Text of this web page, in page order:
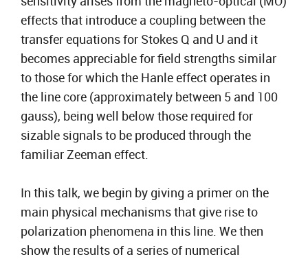
effects that introduce a coupling between the
transfer equations for Stokes Q and U and it
becomes appreciable for field strengths similar
to those for which the Hanle effect operates in
the line core (approximately between 5 and 100
gauss), being well below those required for
sizable signals to be produced through the
familiar Zeeman effect.
In this talk, we begin by giving a primer on the
main physical mechanisms that give rise to
polarization phenomena in this line. We then
show the results of a series of numerical